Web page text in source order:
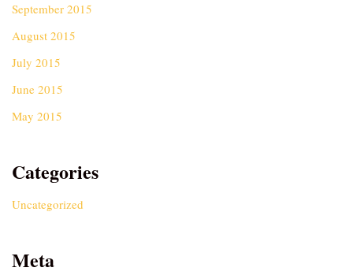
September 2015
August 2015
July 2015
June 2015
May 2015
Categories
Uncategorized
Meta